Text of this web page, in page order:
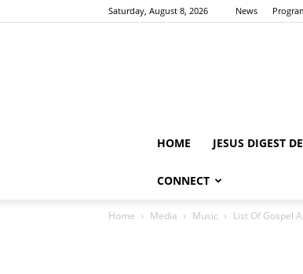
Saturday, August 8, 2026 News
HOME JESUS DIGEST
CONNECT
Home Media Music List Of Gospel